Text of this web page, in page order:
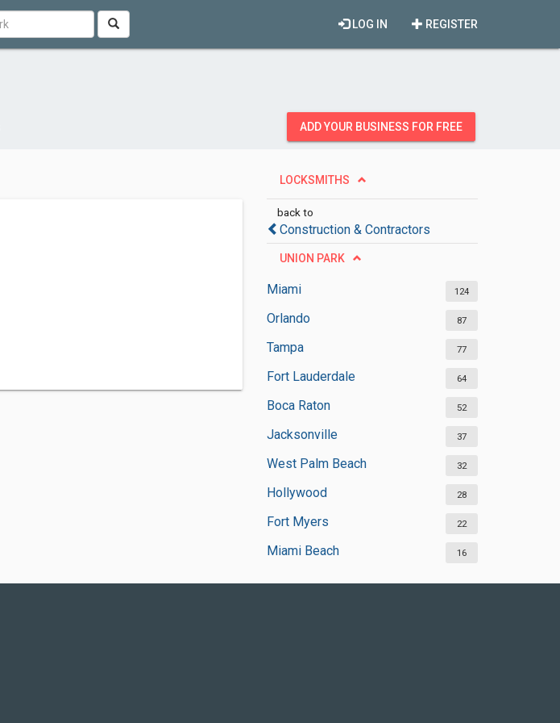
REGISTER
LOG IN
ADD YOUR BUSINESS FOR FREE
LOCKSMITHS
back to
Construction & Contractors
UNION PARK
Miami 124
Orlando 87
Tampa 77
Fort Lauderdale 64
Boca Raton 52
Jacksonville 37
West Palm Beach 32
Hollywood 28
Fort Myers 22
Miami Beach 16